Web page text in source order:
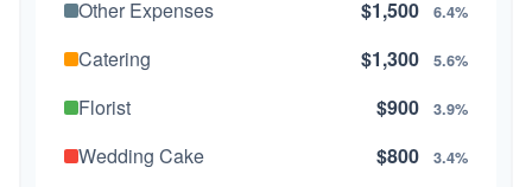
Other Expenses $1,500 6.4%
Catering $1,300 5.6%
Florist $900 3.9%
Wedding Cake $800 3.4%